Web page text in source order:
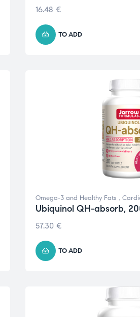
16.48 €
TO ADD
Omega-3 and Healthy Fats ,
Ubiquinol QH-absorb,
57.30 €
TO ADD